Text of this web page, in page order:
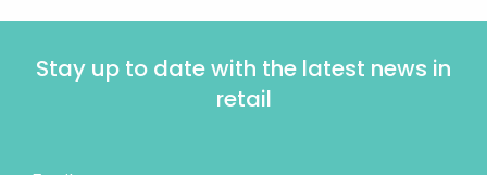
Stay up to date with the latest news in
retail